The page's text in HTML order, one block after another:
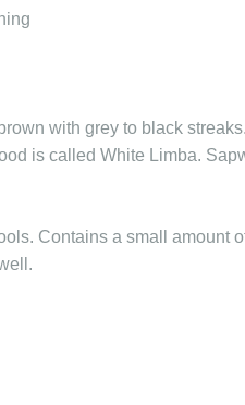
with grey to black
is called White Limba.
Contains a small amount